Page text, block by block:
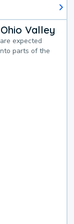
Valley
expected
parts of the